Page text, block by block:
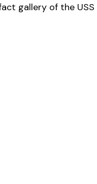
gallery of the USS